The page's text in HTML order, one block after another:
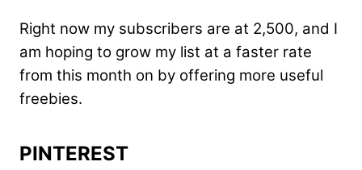
Right now my subscribers are at 2,500, and I
am hoping to grow my list at a faster rate
from this month on by offering more useful
freebies.
PINTEREST